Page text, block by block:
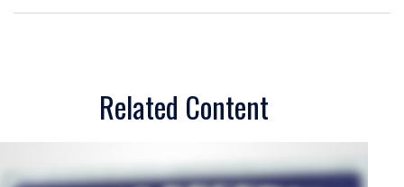
Related Content